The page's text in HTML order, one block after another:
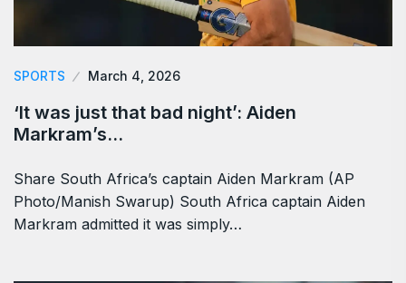
SPORTS March 4, 2026
‘It was just that bad night’: Aiden
Markram’s…
Share South Africa’s captain Aiden Markram (AP
Photo/Manish Swarup) South Africa captain Aiden
Markram admitted it was simply…